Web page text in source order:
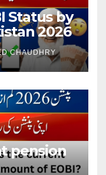
Status by
2026
CHAUDHRY
pension